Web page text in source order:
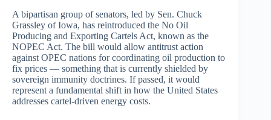
A bipartisan group of senators, led by Sen. Chuck
Grassley of Iowa, has reintroduced the No Oil
Producing and Exporting Cartels Act, known as the
NOPEC Act. The bill would allow antitrust action
against OPEC nations for coordinating oil production to
fix prices — something that is currently shielded by
sovereign immunity doctrines. If passed, it would
represent a fundamental shift in how the United States
addresses cartel-driven energy costs.